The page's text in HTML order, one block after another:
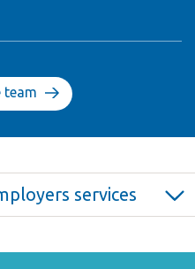
team
services
>